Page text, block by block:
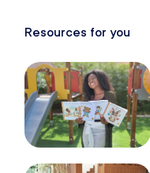
Resources for you